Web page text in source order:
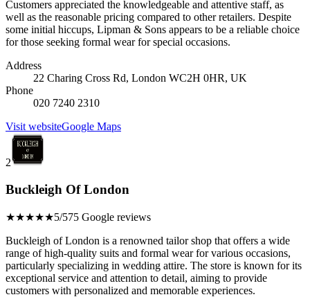
Customers appreciated the knowledgeable and attentive staff, as
well as the reasonable pricing compared to other retailers. Despite
some initial hiccups, Lipman & Sons appears to be a reliable choice
for those seeking formal wear for special occasions.
Address
22 Charing Cross Rd, London WC2H 0HR, UK
Phone
020 7240 2310
Visit websiteGoogle Maps
2
Buckleigh Of London
★★★★★5/575 Google reviews
Buckleigh of London is a renowned tailor shop that offers a wide
range of high-quality suits and formal wear for various occasions,
particularly specializing in wedding attire. The store is known for its
exceptional service and attention to detail, aiming to provide
customers with personalized and memorable experiences.